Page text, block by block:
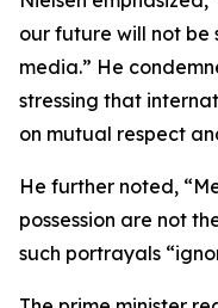
our future will not be
media.” He
stressing that
on mutual respect
He further noted,
possession are not
such portrayals